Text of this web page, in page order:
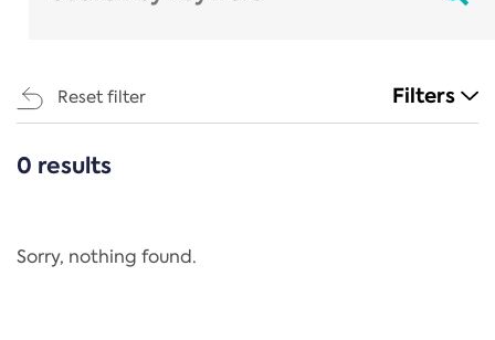
Reset filter Filters
CATEGORIES
Regulation
0 results
Sorry, nothing found.